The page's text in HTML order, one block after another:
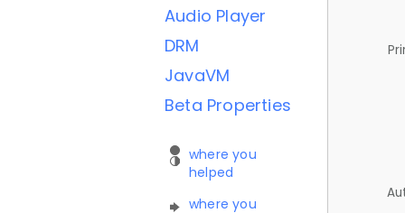
Audio Player
DRM
JavaVM
Beta Properties
where you
helped
where you